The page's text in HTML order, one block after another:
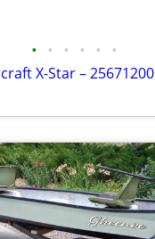
• • • • • •
X-Star – 25671200